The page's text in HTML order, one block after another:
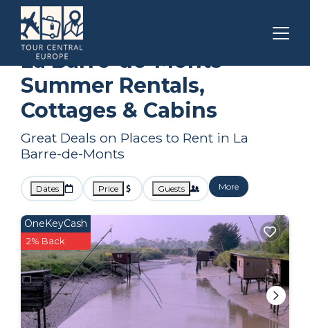
Pays de la Loire
Summer Rental
La Barre-de-Monts
Summer Rentals,
Cottages & Cabins
Great Deals on Places to Rent in La
Barre-de-Monts
Dates Price Guests More
OneKeyCash
2% Back